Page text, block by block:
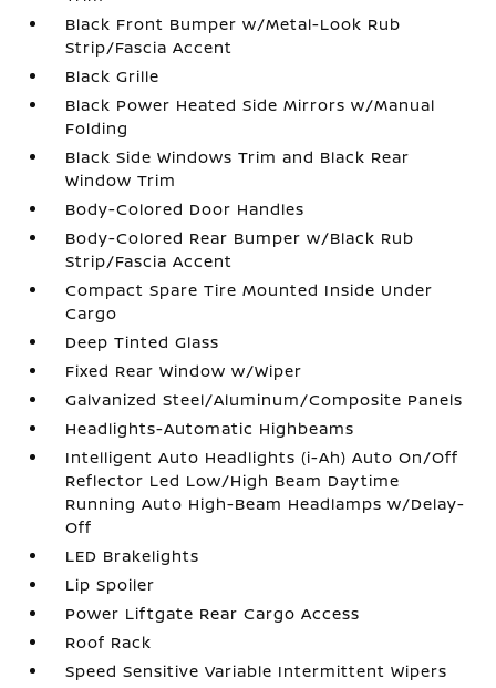
Black Front Bumper w/Metal-Look Rub
Strip/Fascia Accent
Black Grille
Black Power Heated Side Mirrors w/Manual
Folding
Black Side Windows Trim and Black Rear
Window Trim
Body-Colored Door Handles
Body-Colored Rear Bumper w/Black Rub
Strip/Fascia Accent
Compact Spare Tire Mounted Inside Under
Cargo
Deep Tinted Glass
Fixed Rear Window w/Wiper
Galvanized Steel/Aluminum/Composite Panels
Headlights-Automatic Highbeams
Intelligent Auto Headlights (i-Ah) Auto On/Off
Reflector Led Low/High Beam Daytime
Running Auto High-Beam Headlamps w/Delay-
Off
LED Brakelights
Lip Spoiler
Power Liftgate Rear Cargo Access
Roof Rack
Speed Sensitive Variable Intermittent Wipers